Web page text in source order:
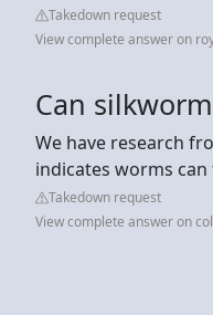
Takedown request
View complete answer on
Can
We have research
indicates worms can
Takedown request
View complete answer on